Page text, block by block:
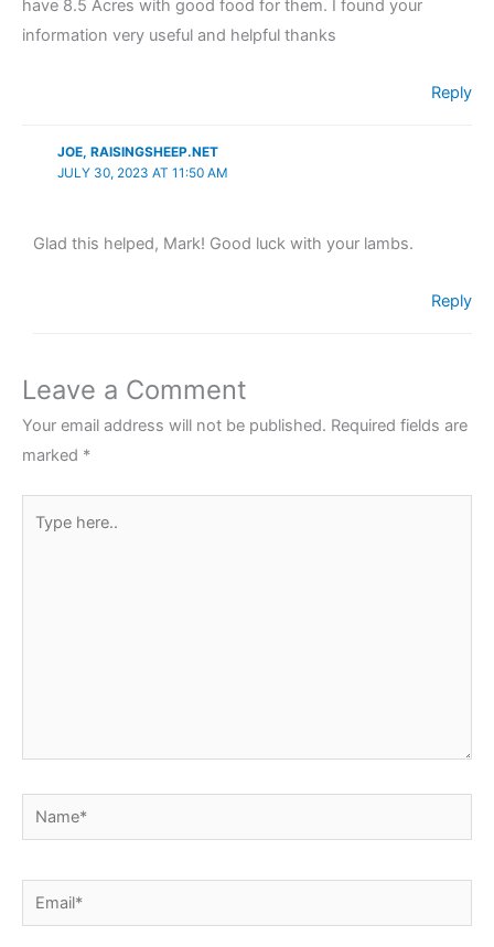
have 8.5 Acres with good food for them. I found your
information very useful and helpful thanks
Reply
JOE, RAISINGSHEEP.NET
JULY 30, 2023 AT 11:50 AM
Glad this helped, Mark! Good luck with your lambs.
Reply
Leave a Comment
Your email address will not be published. Required fields are
marked *
here..
Name*
Email*